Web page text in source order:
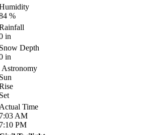
%
in
Depth
in
Astronomy
Time
AM
PM